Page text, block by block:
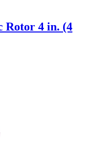
Rotor 4 in. (4